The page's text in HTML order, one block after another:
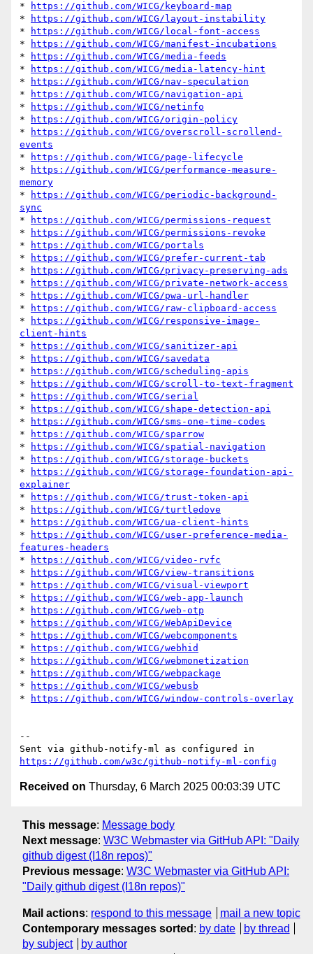
*
https://github.com/WICG/keyboard-map
*
https://github.com/WICG/layout-instability
*
https://github.com/WICG/local-font-access
*
https://github.com/WICG/manifest-incubations
*
https://github.com/WICG/media-feeds
*
https://github.com/WICG/media-latency-hint
*
https://github.com/WICG/nav-speculation
*
https://github.com/WICG/navigation-api
*
https://github.com/WICG/netinfo
*
https://github.com/WICG/origin-policy
*
https://github.com/WICG/overscroll-scrollend-
events
*
https://github.com/WICG/page-lifecycle
*
https://github.com/WICG/performance-measure-
memory
*
https://github.com/WICG/periodic-background-
sync
*
https://github.com/WICG/permissions-request
*
https://github.com/WICG/permissions-revoke
*
https://github.com/WICG/portals
*
https://github.com/WICG/prefer-current-tab
*
https://github.com/WICG/privacy-preserving-ads
*
https://github.com/WICG/private-network-access
*
https://github.com/WICG/pwa-url-handler
*
https://github.com/WICG/raw-clipboard-access
*
https://github.com/WICG/responsive-image-
client-hints
*
https://github.com/WICG/sanitizer-api
*
https://github.com/WICG/savedata
*
https://github.com/WICG/scheduling-apis
*
https://github.com/WICG/scroll-to-text-fragment
*
https://github.com/WICG/serial
*
https://github.com/WICG/shape-detection-api
*
https://github.com/WICG/sms-one-time-codes
*
https://github.com/WICG/sparrow
*
https://github.com/WICG/spatial-navigation
*
https://github.com/WICG/storage-buckets
*
https://github.com/WICG/storage-foundation-api-
explainer
*
https://github.com/WICG/trust-token-api
*
https://github.com/WICG/turtledove
*
https://github.com/WICG/ua-client-hints
*
https://github.com/WICG/user-preference-media-
features-headers
*
https://github.com/WICG/video-rvfc
*
https://github.com/WICG/view-transitions
*
https://github.com/WICG/visual-viewport
*
https://github.com/WICG/web-app-launch
*
https://github.com/WICG/web-otp
*
https://github.com/WICG/WebApiDevice
*
https://github.com/WICG/webcomponents
*
https://github.com/WICG/webhid
*
https://github.com/WICG/webmonetization
*
https://github.com/WICG/webpackage
*
https://github.com/WICG/webusb
*
https://github.com/WICG/window-controls-overlay
--
https://github.com/w3c/github-notify-ml-config
Received on Thursday, 6 March 2025 00:03:39 UTC
This message: Message body
Next message: W3C Webmaster via GitHub API: "Daily
github digest (I18n repos)"
Previous message: W3C Webmaster via GitHub API:
"Daily github digest (I18n repos)"
Mail actions: respond to this message
mail a new topic
Contemporary messages sorted : by date
by thread
by subject
by author